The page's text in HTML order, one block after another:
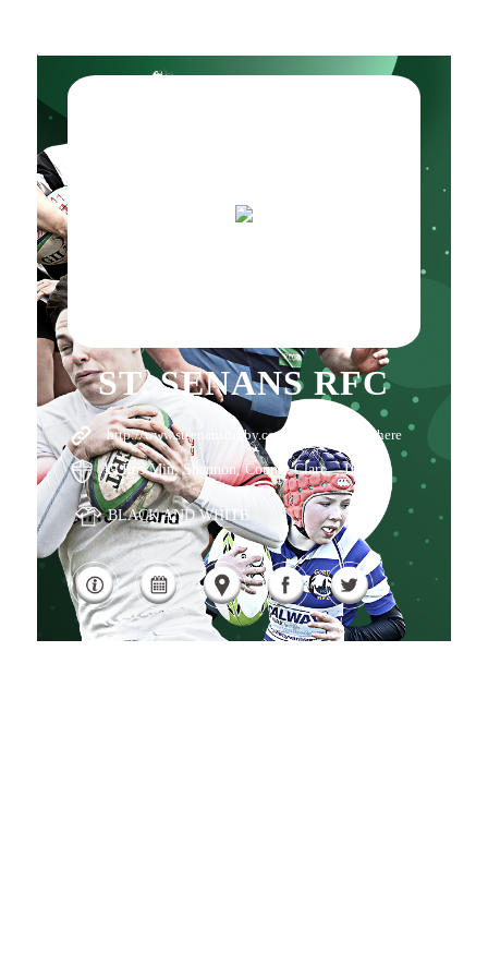
ST. SENANS RFC
http://www.stsenansrugby.com/ Click here
19 Ros Min, Shannon, County Clare, , IE
BLACK AND WHITE